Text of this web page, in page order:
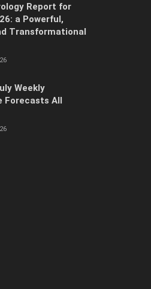
Report for
a Powerful,
Transformational
Weekly
Forecasts All